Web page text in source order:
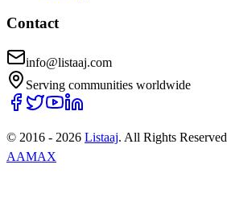
Contact
info@listaaj.com
Serving communities worldwide
© 2016 - 2026 Listaaj. All Rights Reserved
AAMAX